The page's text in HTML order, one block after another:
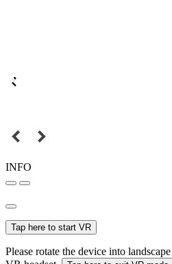
INFO
Tap here to start VR
Please rotate the device into